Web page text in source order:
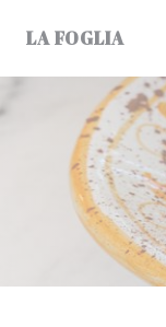
LA FOGLIA